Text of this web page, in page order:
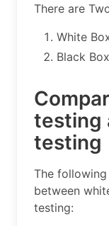
There are
White
Black
testing
testing
The
between
testing: